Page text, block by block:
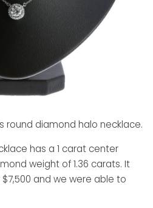
round diamond halo necklace.
has a 1 carat center
weight of 1.36 carats. It
and we were able to